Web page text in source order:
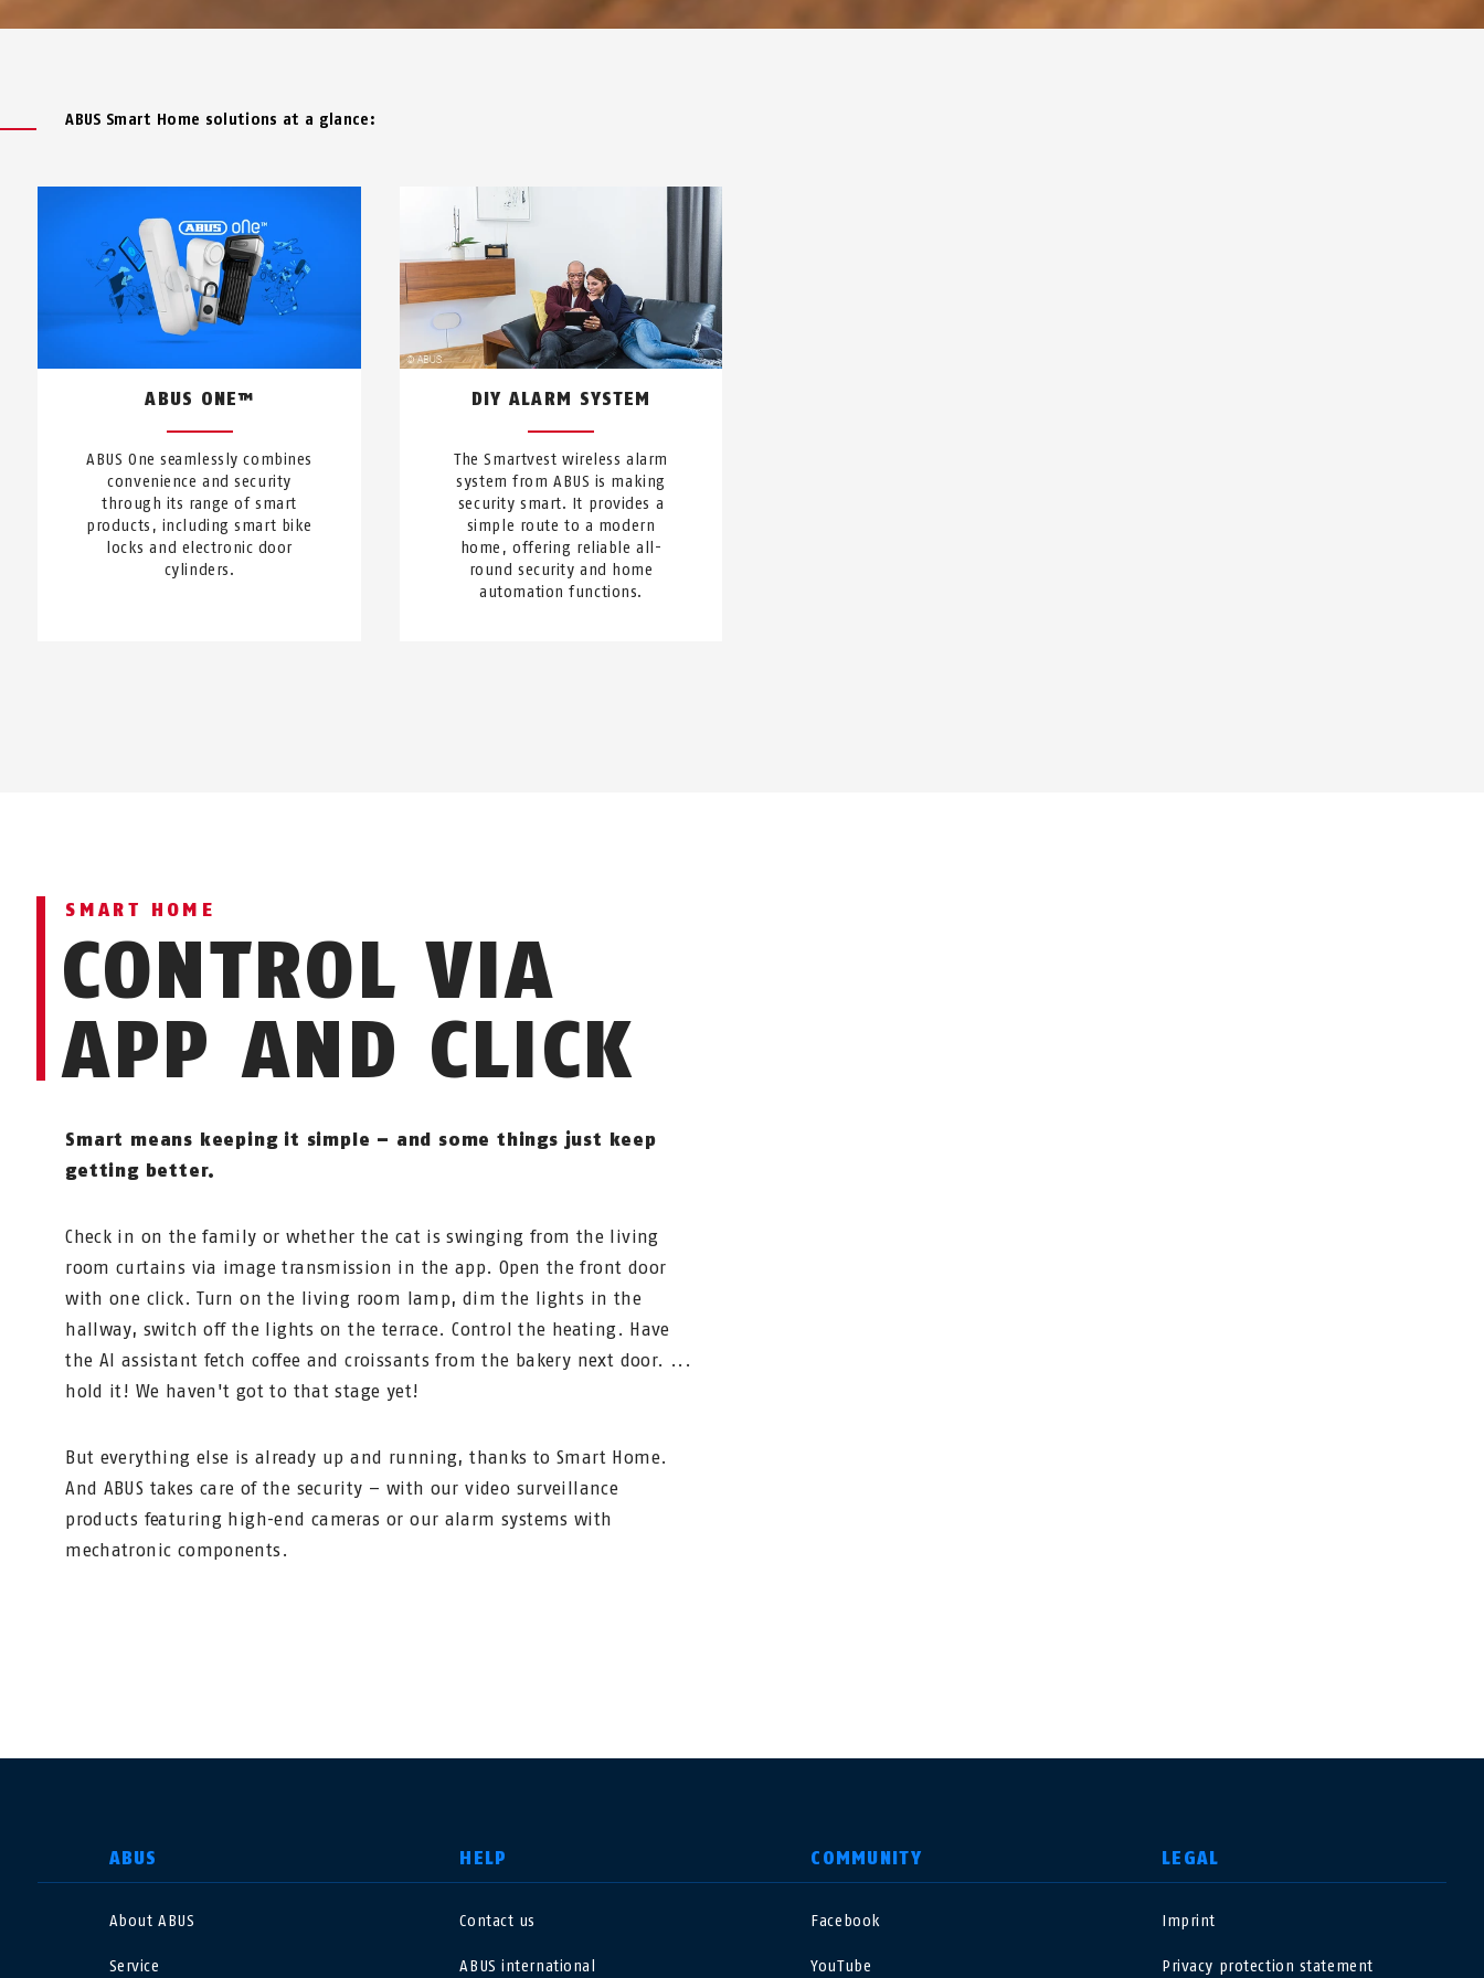
ABUS Smart Home solutions at a glance:
ABUS ONE™
ABUS One seamlessly combines
convenience and security
through its range of smart
products, including smart bike
locks and electronic door
cylinders.
DIY ALARM SYSTEM
The Smartvest wireless alarm
system from ABUS is making
security smart. It provides a
simple route to a modern
home, offering reliable all-
round security and home
automation functions.
SMART HOME
CONTROL VIA
APP AND CLICK
Smart means keeping it simple – and some things just keep
getting better.
Check in on the family or whether the cat is swinging from the living
room curtains via image transmission in the app. Open the front door
with one click. Turn on the living room lamp, dim the lights in the
hallway, switch off the lights on the terrace. Control the heating. Have
the AI assistant fetch coffee and croissants from the bakery next door. ...
hold it! We haven't got to that stage yet!
But everything else is already up and running, thanks to Smart Home.
And ABUS takes care of the security – with our video surveillance
products featuring high-end cameras or our alarm systems with
mechatronic components.
ABUS
About ABUS
Service
HELP
Contact us
ABUS international
COMMUNITY
Facebook
YouTube
LEGAL
Imprint
Privacy protection statement
SELECT COUNTRY